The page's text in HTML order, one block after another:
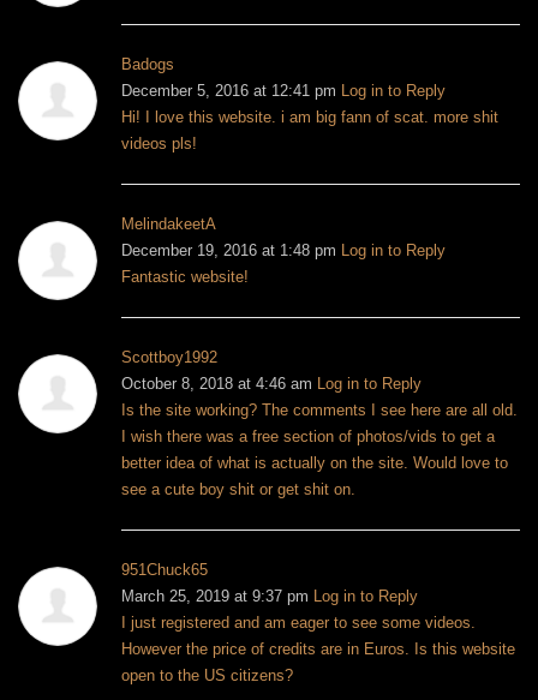
Badogs
December 5, 2016 at 12:41 pm Log in to Reply
Hi! I love this website. i am big fann of scat. more shit
videos pls!
MelindakeetA
December 19, 2016 at 1:48 pm Log in to Reply
Fantastic website!
Scottboy1992
October 8, 2018 at 4:46 am Log in to Reply
Is the site working? The comments I see here are all old.
I wish there was a free section of photos/vids to get a
better idea of what is actually on the site. Would love to
see a cute boy shit or get shit on.
951Chuck65
March 25, 2019 at 9:37 pm Log in to Reply
I just registered and am eager to see some videos.
However the price of credits are in Euros. Is this website
open to the US citizens?